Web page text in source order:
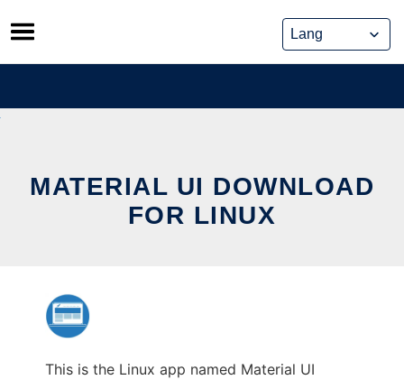
Skip
to
content
MATERIAL UI DOWNLOAD
FOR LINUX
This is the Linux app named Material UI